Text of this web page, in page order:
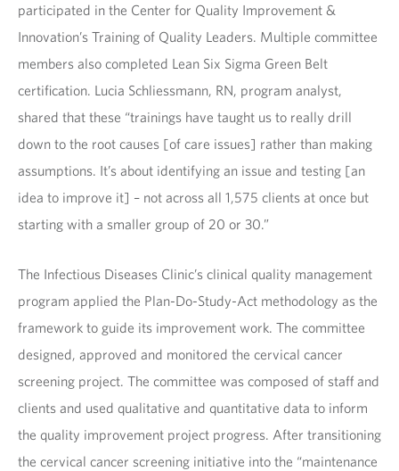
participated in the Center for Quality Improvement &
Innovation’s Training of Quality Leaders. Multiple committee
members also completed Lean Six Sigma Green Belt
certification. Lucia Schliessmann, RN, program analyst,
shared that these “trainings have taught us to really drill
down to the root causes [of care issues] rather than making
assumptions. It’s about identifying an issue and testing [an
idea to improve it] – not across all 1,575 clients at once but
starting with a smaller group of 20 or 30.”
The Infectious Diseases Clinic’s clinical quality management
program applied the Plan-Do-Study-Act methodology as the
framework to guide its improvement work. The committee
designed, approved and monitored the cervical cancer
screening project. The committee was composed of staff and
clients and used qualitative and quantitative data to inform
the quality improvement project progress. After transitioning
the cervical cancer screening initiative into the “maintenance